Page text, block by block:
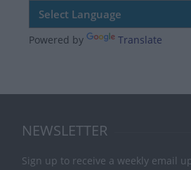
Powered by Translate
NEWSLETTER
Sign up to receive a weekly email